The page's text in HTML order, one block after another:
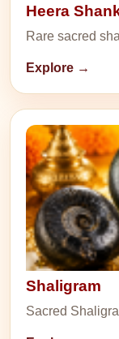
Heera
Rare sacred
Explore →
Shaligram
Sacred